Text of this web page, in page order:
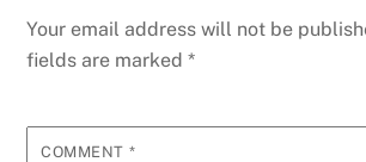
Your email address will not be
fields are marked*
COMMENT *